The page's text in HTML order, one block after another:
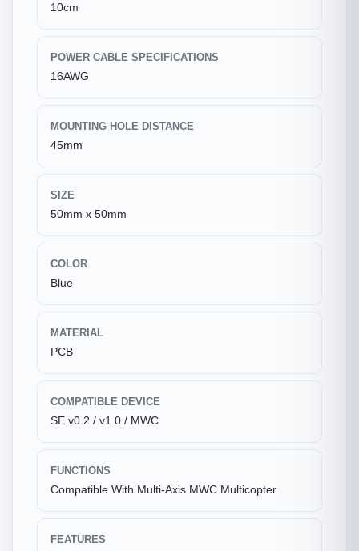
10cm
POWER CABLE SPECIFICATIONS
16AWG
MOUNTING HOLE DISTANCE
45mm
SIZE
50mm x 50mm
COLOR
Blue
MATERIAL
PCB
COMPATIBLE DEVICE
SE v0.2 / v1.0 / MWC
FUNCTIONS
Compatible With Multi-Axis MWC Multicopter
FEATURES